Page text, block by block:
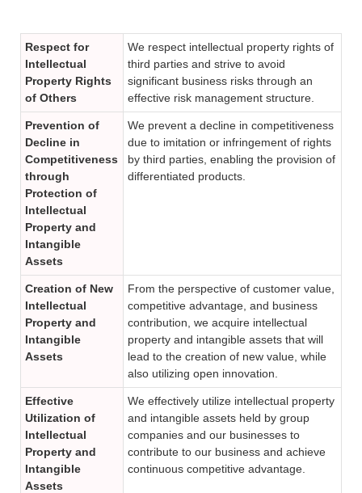
Respect for
Intellectual
Property Rights
of Others
We respect intellectual property rights of
third parties and strive to avoid
significant business risks through an
effective risk management structure.
Prevention of
Decline in
Competitiveness
through
Protection of
Intellectual
Property and
Intangible
Assets
We prevent a decline in competitiveness
due to imitation or infringement of rights
by third parties, enabling the provision of
differentiated products.
Creation of New
Intellectual
Property and
Intangible
Assets
From the perspective of customer value,
competitive advantage, and business
contribution, we acquire intellectual
property and intangible assets that will
lead to the creation of new value, while
also utilizing open innovation.
Effective
Utilization of
Intellectual
Property and
Intangible
Assets
We effectively utilize intellectual property
and intangible assets held by group
companies and our businesses to
contribute to our business and achieve
continuous competitive advantage.